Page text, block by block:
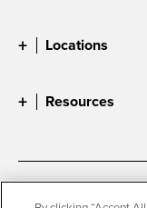
Locations
Resources
Accessibility